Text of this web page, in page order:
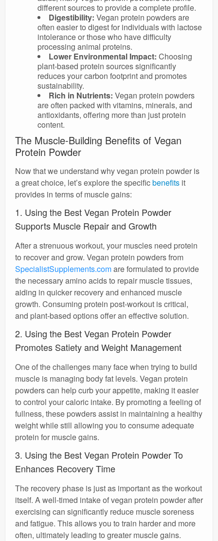
different sources to provide a complete profile.
Digestibility: Vegan protein powders are
often easier to digest for individuals with lactose
intolerance or those who have difficulty
processing animal proteins.
Lower Environmental Impact: Choosing
plant-based protein sources significantly
reduces your carbon footprint and promotes
sustainability.
Rich in Nutrients: Vegan protein powders
are often packed with vitamins, minerals, and
antioxidants, offering more than just protein
content.
The Muscle-Building Benefits of Vegan
Protein Powder
Now that we understand why vegan protein powder is
a great choice, let’s explore the specificbenefits it
provides in terms of muscle gains:
1. Using the Best Vegan Protein Powder
Supports Muscle Repair and Growth
After a strenuous workout, your muscles need protein
to recover and grow. Vegan protein powders from
SpecialistSupplements.comare formulated to provide
the necessary amino acids to repair muscle tissues,
aiding in quicker recovery and enhanced muscle
growth. Consuming protein post-workout is critical,
and plant-based options offer an effective solution.
2. Using the Best Vegan Protein Powder
Promotes Satiety and Weight Management
One of the challenges many face when trying to build
muscle is managing body fat levels. Vegan protein
powders can help curb your appetite, making it easier
to control your caloric intake. By promoting a feeling of
fullness, these powders assist in maintaining a healthy
weight while still allowing you to consume adequate
protein for muscle gains.
3. Using the Best Vegan Protein Powder To
Enhances Recovery Time
The recovery phase is just as important as the workout
itself. A well-timed intake of vegan protein powder after
exercising can significantly reduce muscle soreness
and fatigue. This allows you to train harder and more
often, ultimately leading to greater muscle gains.